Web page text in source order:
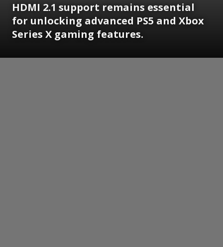
HDMI 2.1 support remains essential
for unlocking advanced PS5 and Xbox
Series X gaming features.